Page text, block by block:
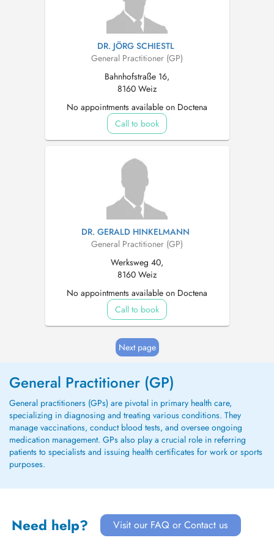
DR. JÖRG SCHIESTL
General Practitioner (GP)
Bahnhofstraße 16,
8160 Weiz
No appointments available on Doctena
Call to book
DR. GERALD HINKELMANN
General Practitioner (GP)
Werksweg 40,
8160 Weiz
No appointments available on Doctena
Call to book
Next page
General Practitioner (GP)
General practitioners (GPs) are pivotal in primary health care,
specializing in diagnosing and treating various conditions. They
manage vaccinations, conduct blood tests, and oversee ongoing
medication management. GPs also play a crucial role in referring
patients to specialists and issuing health certificates for work or sports
purposes.
Need help? Visit our FAQ or Contact us